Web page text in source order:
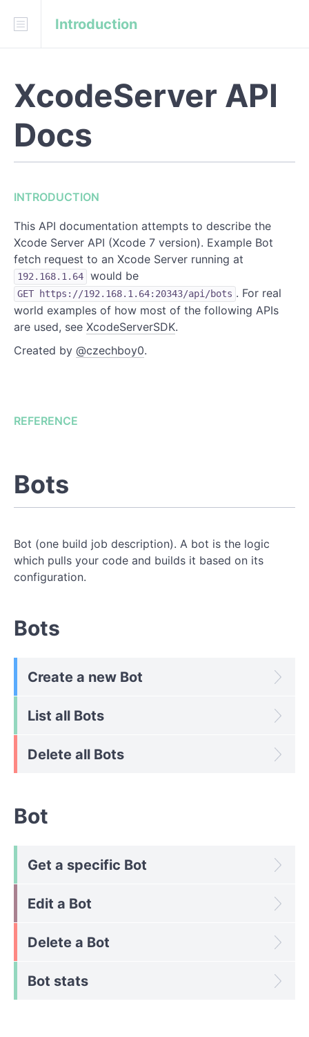
Download
API Blueprint
czechboy0/XcodeServer-API-Docs
INTRODUCTION
Bots
Integrations
Introduction
XcodeServer API
Docs
INTRODUCTION
This API documentation attempts to describe the
Xcode Server API (Xcode 7 version). Example Bot
fetch request to an Xcode Server running at
192.168.1.64 would be
GET https://192.168.1.64:20343/api/bots . For real
world examples of how most of the following APIs
are used, see XcodeServerSDK.
Created by @czechboy0.
REFERENCE
Bots
Bot (one build job description). A bot is the logic
which pulls your code and builds it based on its
configuration.
Bots
Create a new Bot
List all Bots
Delete all Bots
Bot
Get a specific Bot
Edit a Bot
Delete a Bot
Bot stats